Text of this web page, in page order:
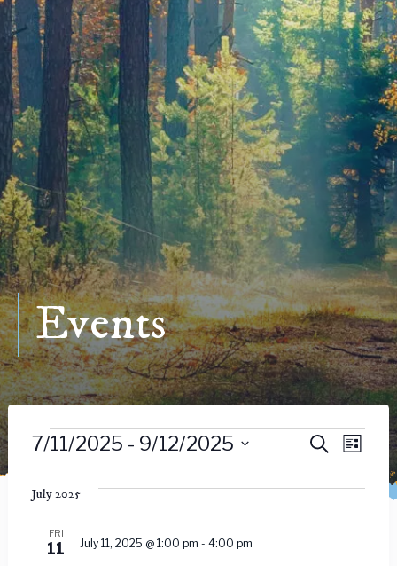
Events
Events Search
List
7/11/2025 - 9/12/2025
date.
July 2025
FRI
11 July 11, 2025 @ 1:00 pm - 4:00 pm